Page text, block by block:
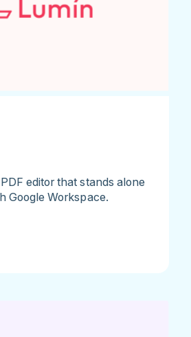
editor that stands alone
Google Workspace.